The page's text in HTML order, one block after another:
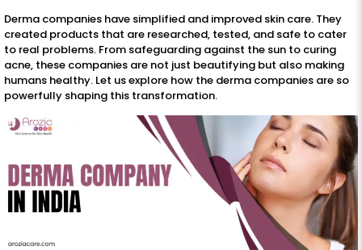
Derma companies have simplified and improved skin care. They
created products that are researched, tested, and safe to cater
to real problems. From safeguarding against the sun to curing
acne, these companies are not just beautifying but also making
humans healthy. Let us explore how the derma companies are so
powerfully shaping this transformation.